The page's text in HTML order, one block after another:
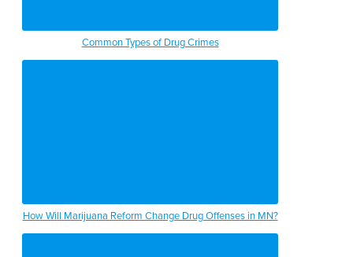
Common Types of Drug Crimes
How Will Marijuana Reform Change Drug Offenses in MN?